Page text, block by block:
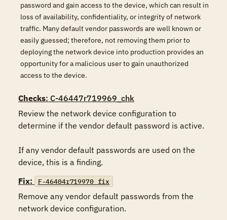
password and gain access to the device, which can result in
loss of availability, confidentiality, or integrity of network
traffic. Many default vendor passwords are well known or
easily guessed; therefore, not removing them prior to
deploying the network device into production provides an
opportunity for a malicious user to gain unauthorized
access to the device.
Checks: C-46447r719969_chk
Review the network device configuration to
determine if the vendor default password is active.
If any vendor default passwords are used on the
device, this is a finding.
Fix:
F-46404r719970_fix
Remove any vendor default passwords from the
network device configuration.